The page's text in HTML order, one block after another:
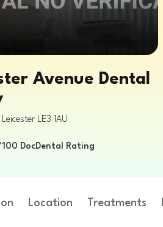
Avenue Dental
Leicester LE3 1AU
DocDental Rating
Location Treatments